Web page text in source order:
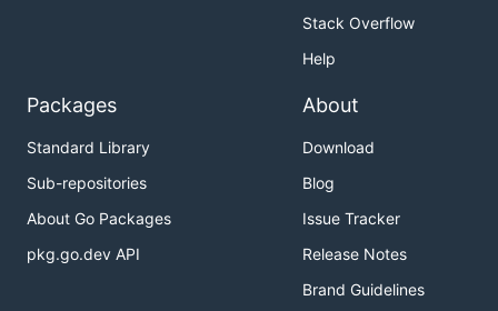
Stack Overflow
Help
Packages
Standard Library
Sub-repositories
About Go Packages
pkg.go.dev API
About
Download
Blog
Issue Tracker
Release Notes
Brand Guidelines